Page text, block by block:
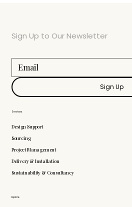
Explore
Services
Design Support
Sourcing
Project Management
Delivery & Installation
Sustainability & Consultancy
Sign Up to Our Newsletter
Sign Up